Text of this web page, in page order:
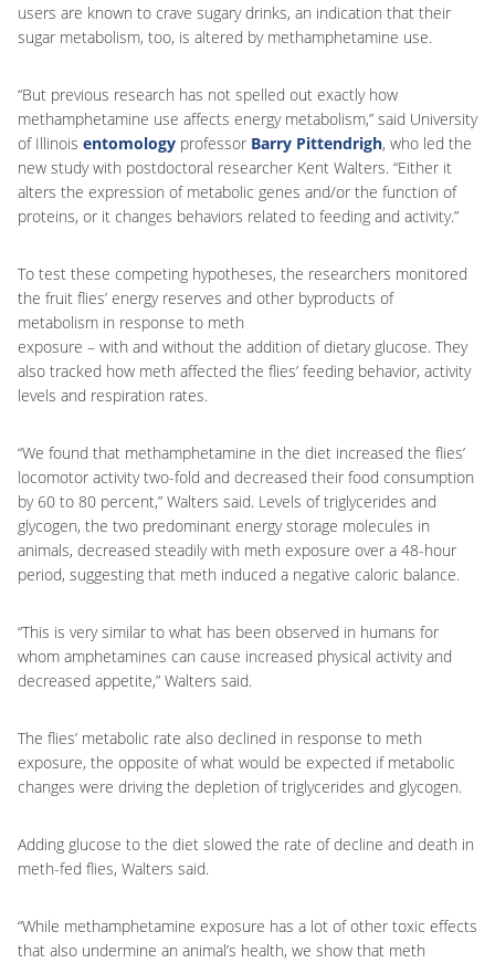
users are known to crave sugary drinks, an indication that their
sugar metabolism, too, is altered by methamphetamine use.
“But previous research has not spelled out exactly how
methamphetamine use affects energy metabolism,” said University
of Illinois entomology professor Barry Pittendrigh, who led the
new study with postdoctoral researcher Kent Walters. “Either it
alters the expression of metabolic genes and/or the function of
proteins, or it changes behaviors related to feeding and activity.”
To test these competing hypotheses, the researchers monitored
the fruit flies’ energy reserves and other byproducts of
metabolism in response to meth
exposure – with and without the addition of dietary glucose. They
also tracked how meth affected the flies’ feeding behavior, activity
levels and respiration rates.
“We found that methamphetamine in the diet increased the flies’
locomotor activity two-fold and decreased their food consumption
by 60 to 80 percent,” Walters said. Levels of triglycerides and
glycogen, the two predominant energy storage molecules in
animals, decreased steadily with meth exposure over a 48-hour
period, suggesting that meth induced a negative caloric balance.
“This is very similar to what has been observed in humans for
whom amphetamines can cause increased physical activity and
decreased appetite,” Walters said.
The flies’ metabolic rate also declined in response to meth
exposure, the opposite of what would be expected if metabolic
changes were driving the depletion of triglycerides and glycogen.
Adding glucose to the diet slowed the rate of decline and death in
meth-fed flies, Walters said.
“While methamphetamine exposure has a lot of other toxic effects
that also undermine an animal’s health, we show that meth